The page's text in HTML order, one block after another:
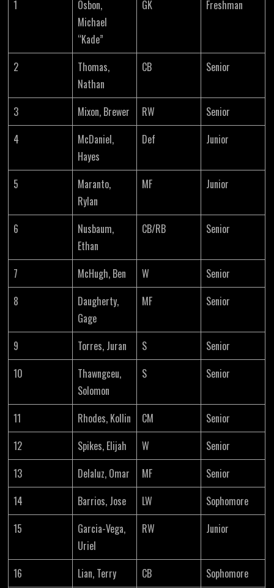
1
Osbon,
Michael
“Kade”
GK Freshman
2
Thomas,
Nathan
CB Senior
3 Mixon, Brewer RW
Senior
4
McDaniel,
Hayes
Def Junior
5
Maranto,
Rylan
MF Junior
6
Nusbaum,
Ethan
CB/RB Senior
7 McHugh, Ben W
Senior
8
Daugherty,
Gage
MF Senior
9 Torres, Juran S
Senior
10
Thawngceu,
Solomon
S Senior
11 Rhodes, Kollin CM
Senior
12
Spikes, Elijah W
Senior
13
Delaluz, Omar MF
Senior
14
Barrios, Jose LW
Sophomore
15
Garcia-Vega,
Uriel
RW Junior
16 Lian, Terry CB
Sophomore